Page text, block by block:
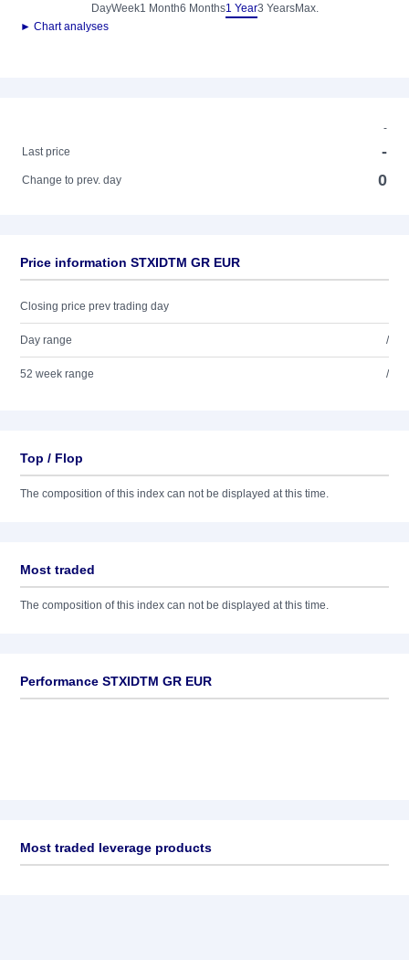
DayWeek1 Month6 Months1 Year3 YearsMax.
► Chart analyses
-
Last price
-
Change to prev. day 0
Price information STXIDTM GR EUR
Closing price prev trading day
Day range /
52 week range /
Top / Flop
The composition of this index can not be displayed at this time.
Most traded
The composition of this index can not be displayed at this time.
Performance STXIDTM GR EUR
Most traded leverage products